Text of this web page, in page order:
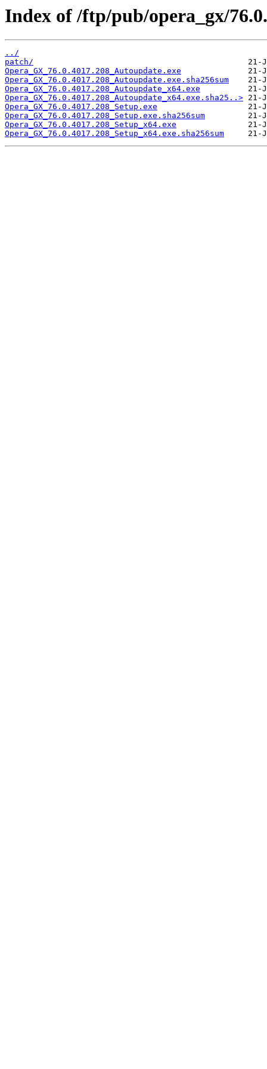
Index of /ftp/pub/opera_gx/
../
patch/
Opera_GX_76.0.4017.208_Autoupdate.exe
Opera_GX_76.0.4017.208_Autoupdate.exe.sha256sum
Opera_GX_76.0.4017.208_Autoupdate_x64.exe
Opera_GX_76.0.4017.208_Autoupdate_x64.exe.sha25..>
Opera_GX_76.0.4017.208_Setup.exe
Opera_GX_76.0.4017.208_Setup.exe.sha256sum
Opera_GX_76.0.4017.208_Setup_x64.exe
Opera_GX_76.0.4017.208_Setup_x64.exe.sha256sum